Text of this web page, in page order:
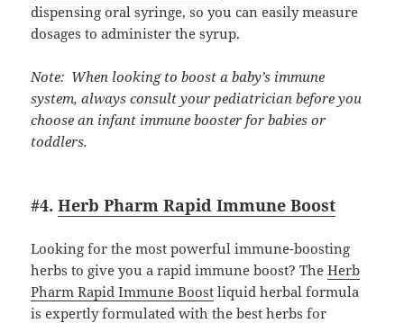
dispensing oral syringe, so you can easily measure
dosages to administer the syrup.
Note: When looking to boost a baby’s immune
system, always consult your pediatrician before you
choose an infant immune booster for babies or
toddlers.
#4.Herb Pharm Rapid Immune Boost
Looking for the most powerful immune-boosting
herbs to give you a rapid immune boost? TheHerb
Pharm Rapid Immune Boost liquid herbal formula
is expertly formulated with the best herbs for